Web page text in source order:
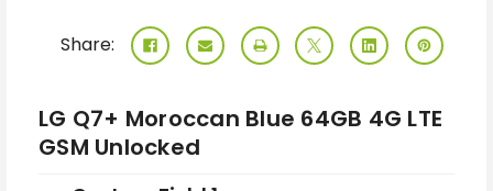
Share:
LG Q7+ Moroccan Blue 64GB 4G LTE
GSM Unlocked